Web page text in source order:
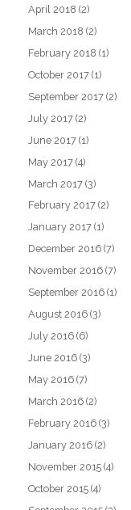
April 2018 (2)
March 2018 (2)
February 2018 (1)
October 2017 (1)
September 2017 (2)
July 2017 (2)
June 2017 (1)
May 2017 (4)
March 2017 (3)
February 2017 (2)
January 2017 (1)
December 2016 (7)
November 2016 (7)
September 2016 (1)
August 2016 (3)
July 2016 (6)
June 2016 (3)
May 2016 (7)
March 2016 (2)
February 2016 (3)
January 2016 (2)
November 2015 (4)
October 2015 (4)